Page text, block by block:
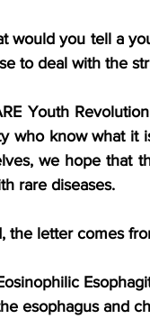
would you tell a
to deal with the
Youth
who know what it
we hope that
rare diseases.
the letter comes
esophagus and